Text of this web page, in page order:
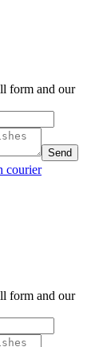
form and our
Send
courier
form and our